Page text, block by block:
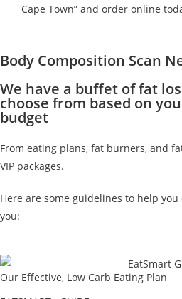
Cape Town” and order online
Body Composition Scan
We have a buffet of fat
choose from based on
budget
From eating plans, fat burners, and
VIP packages.
Here are some guidelines to help
you:
Our Effective, Low Carb Eating Plan